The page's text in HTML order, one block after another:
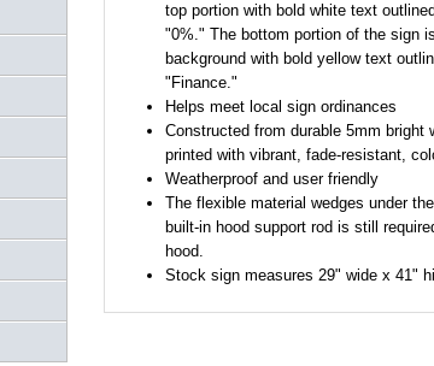
top portion with bold white text
"0%." The bottom portion of the sign
background with bold yellow text
"Finance."
Helps meet local sign ordinances
Constructed from durable 5mm bright
printed with vibrant, fade-resistant,
Weatherproof and user friendly
The flexible material wedges under
built-in hood support rod is still
hood.
Stock sign measures 29" wide x 41"